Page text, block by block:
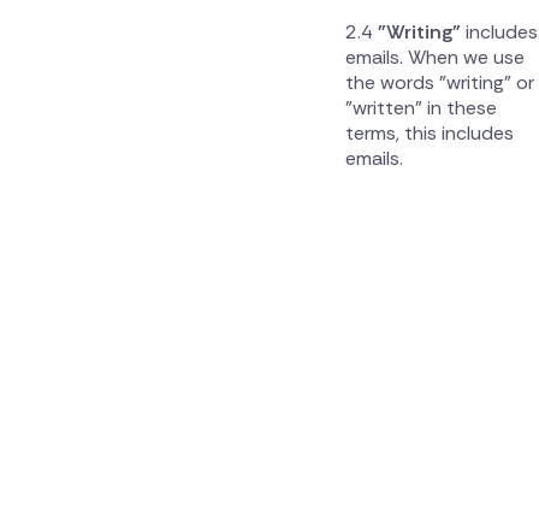
"Writing"includes
emails. When we use
the words "writing" or
"written" in these
terms, this includes
emails.